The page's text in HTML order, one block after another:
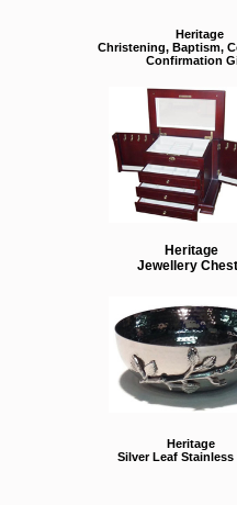
Heritage
Christening, Baptism,
Confirmation
Heritage
Jewellery
Heritage
Silver Leaf Stainless